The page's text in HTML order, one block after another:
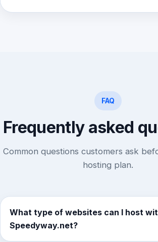
FAQ
Frequently asked
Common questions customers ask
hosting plan.
What type of websites can I host
Speedyway.net?